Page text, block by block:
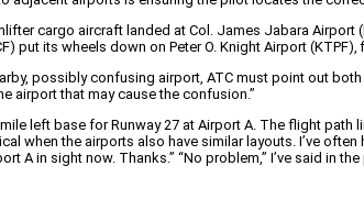
cargo aircraft landed at Col. James Jabara Airport
put its wheels down on Peter O. Knight Airport
possibly confusing airport, ATC must point out
airport that may cause the confusion.”
left base for Runway 27 at Airport A. The flight
when the airports also have similar layouts. I’ve
A in sight now. Thanks.” “No problem,” I’ve said in